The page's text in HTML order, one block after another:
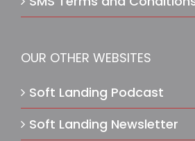
OUR OTHER WEBSITES
Soft Landing Podcast
Soft Landing Newsletter